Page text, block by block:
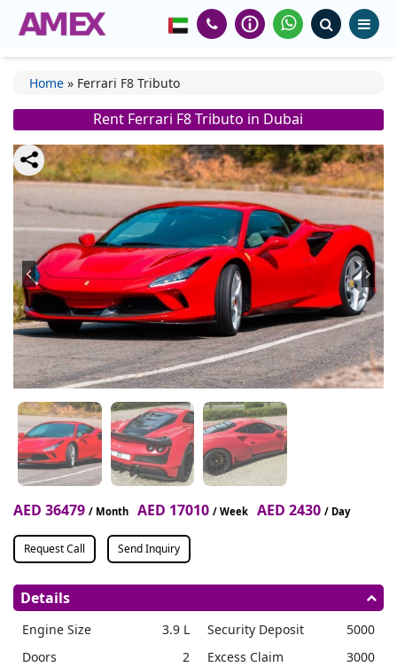
Home » Ferrari F8 Tributo
Rent Ferrari F8 Tributo in Dubai
AED 36479 / Month AED 17010 / Week AED 2430 / Day
Request Call Send Inquiry
Details
Engine Size
3.9 L
Doors
2
Security Deposit
5000
Excess Claim
3000